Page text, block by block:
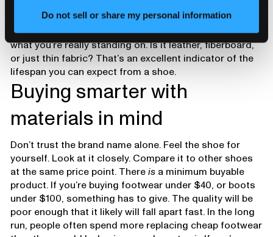
Do not sell or share my personal information
If you pull the insole and look underneath, you’ll see
what you’re really standing on. Is it leather, fiberboard,
or just thin fabric? That’s an excellent indicator of the
lifespan you can expect from a shoe.
Buying smarter with
materials in mind
Don’t trust the brand name alone. Feel the shoe for
yourself. Look at it closely. Compare it to other shoes
at the same price point. Thereisa minimum buyable
product. If you’re buying footwear under $40, or boots
under $100, something has to give. The quality will be
poor enough that it likely will fall apart fast. In the long
run, people often spend more replacing cheap footwear